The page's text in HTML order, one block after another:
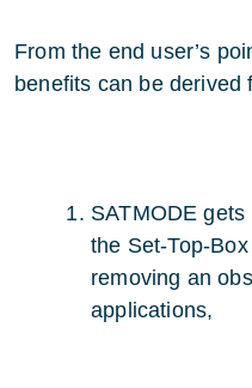
From the end user’s
benefits can be derived
SATMODE
the Set-Top-
removing an
applications,